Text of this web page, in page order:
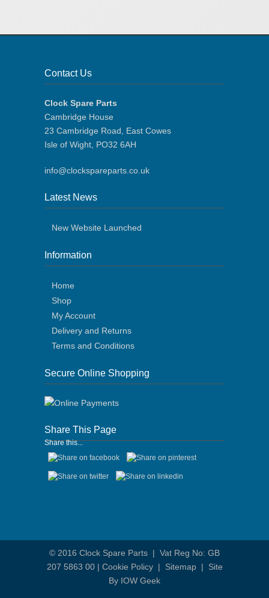
Contact Us
Clock Spare Parts
Cambridge House
23 Cambridge Road, East Cowes
Isle of Wight, PO32 6AH
info@clockspareparts.co.uk
Latest News
New Website Launched
Information
Home
Shop
My Account
Delivery and Returns
Terms and Conditions
Secure Online Shopping
Share This Page
Share this...
© 2016 Clock Spare Parts | Vat Reg No: GB
207 5863 00 | Cookie Policy| Sitemap| Site
By IOW Geek